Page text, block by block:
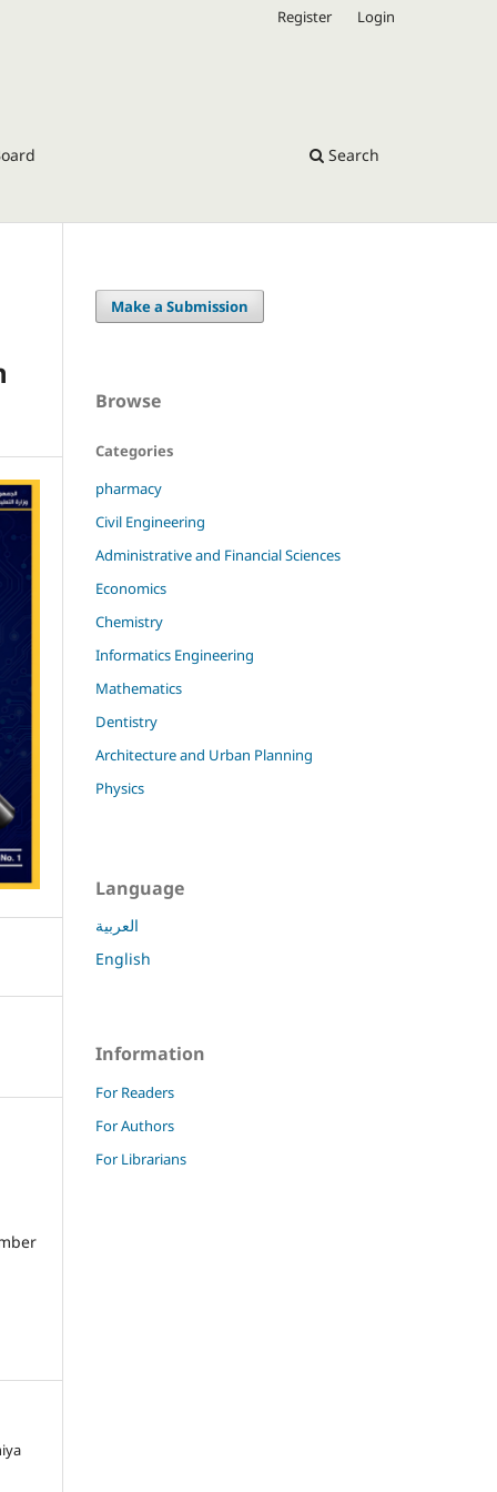
Search
Register Login
Make a Submission
Browse
Categories
pharmacy
Civil Engineering
Administrative and Financial Sciences
Economics
Chemistry
Informatics Engineering
Mathematics
Dentistry
Architecture and Urban Planning
Physics
Language
العربية
English
Information
For Readers
For Authors
For Librarians